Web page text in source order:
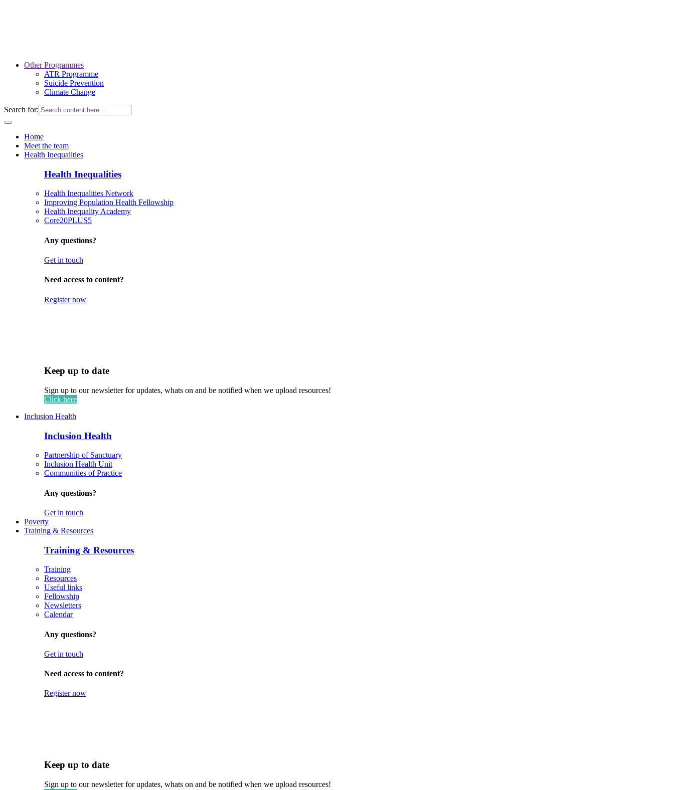
Other Programmes
ATR Programme
Suicide Prevention
Climate Change
Search for:
Home
Meet the team
Health Inequalities
Health Inequalities
Health Inequalities Network
Improving Population Health Fellowship
Health Inequality Academy
Core20PLUS5
Any questions?
Get in touch
Need access to content?
Register now
Keep up to date
Sign up to our newsletter for updates, whats on and be notified when we upload resources!
Click here
Inclusion Health
Inclusion Health
Partnership of Sanctuary
Inclusion Health Unit
Communities of Practice
Any questions?
Get in touch
Poverty
Training & Resources
Training & Resources
Training
Resources
Useful links
Fellowship
Newsletters
Calendar
Any questions?
Get in touch
Need access to content?
Register now
Keep up to date
Sign up to our newsletter for updates, whats on and be notified when we upload resources!